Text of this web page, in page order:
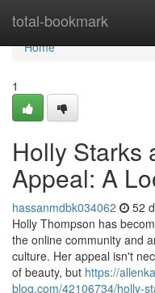
total-bookmark
Home
Home
1
Holly Starks
Appeal: A
hassanmdbk034062 52
Holly Thompson has
the online community and
culture. Her appeal isn't
of beauty, but https://
blog.com/42106734/holly-